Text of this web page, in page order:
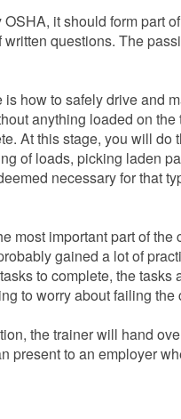
it should form part
questions. The
is how to safelydrive and
anything loaded on
At this stage, you will do
of loads, picking laden
necessary for that
most important part of the
gained a lot of
to complete, the tasks
to worry about failing the
the trainer will hand
present to an employer